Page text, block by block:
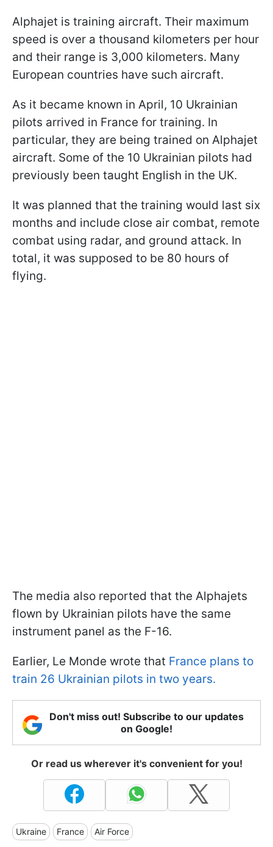
Alphajet is training aircraft. Their maximum
speed is over a thousand kilometers per hour
and their range is 3,000 kilometers. Many
European countries have such aircraft.
As it became known in April, 10 Ukrainian
pilots arrived in France for training. In
particular, they are being trained on Alphajet
aircraft. Some of the 10 Ukrainian pilots had
previously been taught English in the UK.
It was planned that the training would last six
months and include close air combat, remote
combat using radar, and ground attack. In
total, it was supposed to be 80 hours of
flying.
The media also reported that the Alphajets
flown by Ukrainian pilots have the same
instrument panel as the F-16.
Earlier, Le Monde wrote that France plans to
train 26 Ukrainian pilots in two years.
Don't miss out! Subscribe to our updates
on Google!
Or read us wherever it's convenient for you!
Ukraine France Air Force